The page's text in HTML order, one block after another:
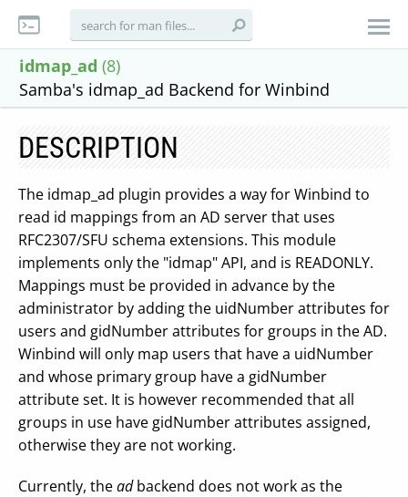
idmap_ad (8)
Samba's idmap_ad Backend for Winbind
DESCRIPTION
The idmap_ad plugin provides a way for Winbind to
read id mappings from an AD server that uses
RFC2307/SFU schema extensions. This module
implements only the "idmap" API, and is READONLY.
Mappings must be provided in advance by the
administrator by adding the uidNumber attributes for
users and gidNumber attributes for groups in the AD.
Winbind will only map users that have a uidNumber
and whose primary group have a gidNumber
attribute set. It is however recommended that all
groups in use have gidNumber attributes assigned,
otherwise they are not working.
Currently, theadbackend does not work as the